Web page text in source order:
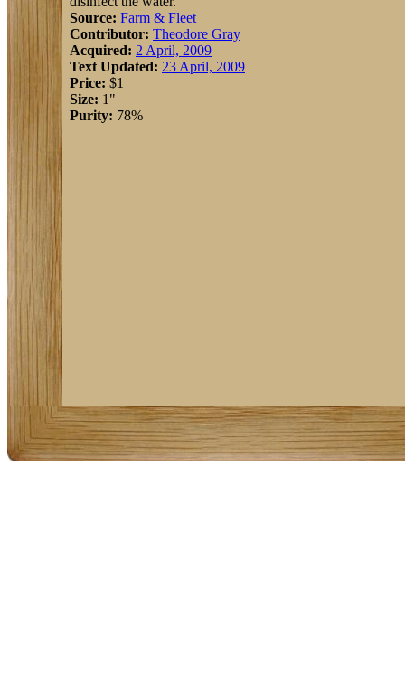
Source: Farm & Fleet
Contributor: Theodore Gray
Acquired: 2 April, 2009
Text Updated: 23 April, 2009
Price: $1
Size: 1"
Purity: 78%